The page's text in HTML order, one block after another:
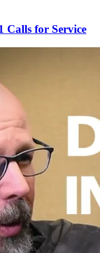
Calls for Service